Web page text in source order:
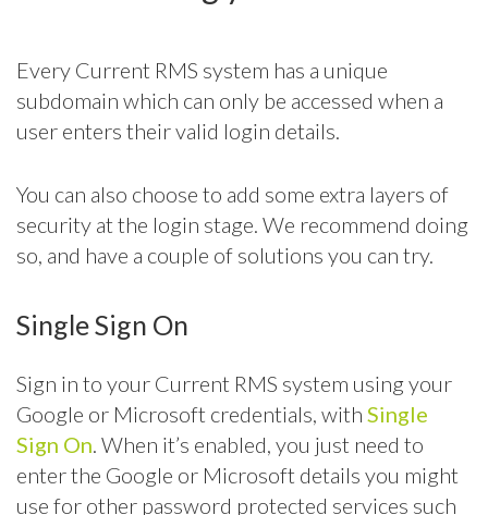
Every Current RMS system has a unique
subdomain which can only be accessed when a
user enters their valid login details.
You can also choose to add some extra layers of
security at the login stage. We recommend doing
so, and have a couple of solutions you can try.
Single Sign On
Sign in to your Current RMS system using your
Google or Microsoft credentials, with Single
Sign On. When it’s enabled, you just need to
enter the Google or Microsoft details you might
use for other password protected services such